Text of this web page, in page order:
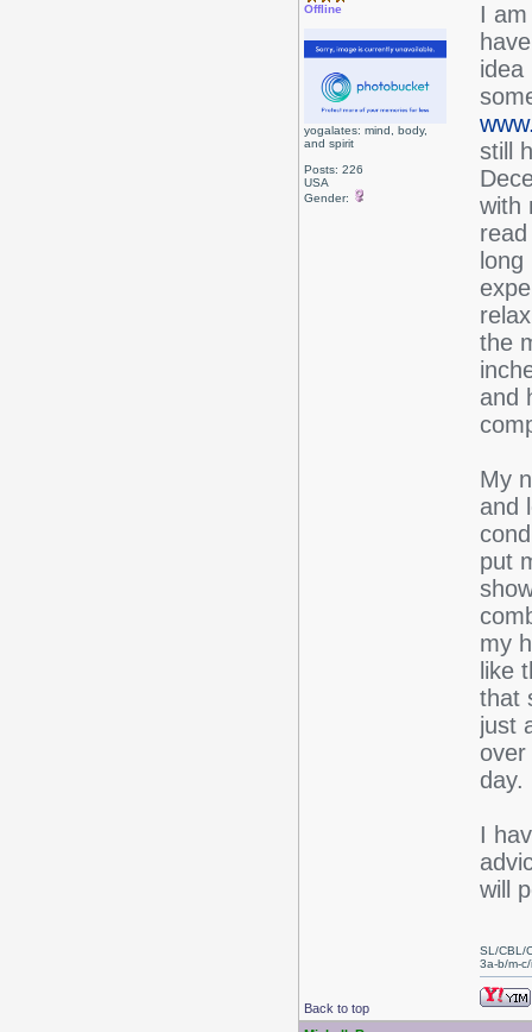
Offline
yogalates: mind, body,
and spirit
Posts: 226
USA
Gender:
I
idea
still
with
the
and
My
and
put
my
like
that
just
day.
I
will
Back to top
SL/CBL/
3a-b/m-c/